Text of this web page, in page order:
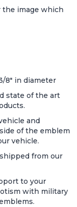
the image which
8" in diameter
state of the art
and
of the emblem
vehicle.
from our
to your
with military